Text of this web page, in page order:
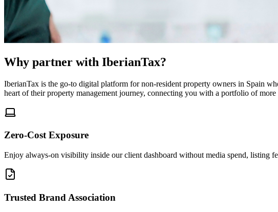
Why partner with IberianTax?
IberianTax is the go-to digital platform for non-resident property owners in Spain
heart of their property management journey, connecting you with a portfolio of
Zero-Cost Exposure
Enjoy always-on visibility inside our client dashboard without media spend, listing
Trusted Brand Association